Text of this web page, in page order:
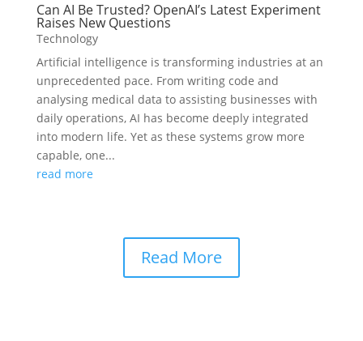
Can AI Be Trusted? OpenAI’s Latest Experiment
Raises New Questions
Technology
Artificial intelligence is transforming industries at an
unprecedented pace. From writing code and
analysing medical data to assisting businesses with
daily operations, AI has become deeply integrated
into modern life. Yet as these systems grow more
capable, one...
read more
Read More